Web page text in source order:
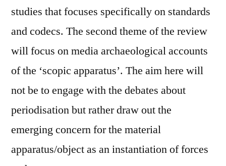
studies that focuses specifically on standards
and codecs. The second theme of the review
will focus on media archaeological accounts
of the ‘scopic apparatus’. The aim here will
not be to engage with the debates about
periodisation but rather draw out the
emerging concern for the material
apparatus/object as an instantiation of forces